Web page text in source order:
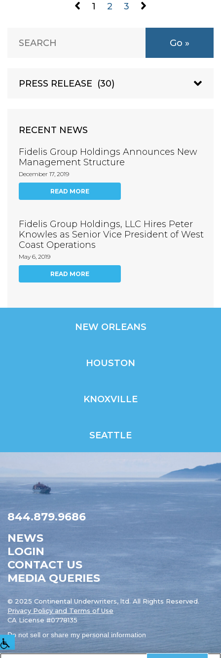
1 2 3
RECENT NEWS
Fidelis Group Holdings Announces New
Management Structure
December 17, 2019
READ MORE
Fidelis Group Holdings, LLC Hires Peter
Knowles as Senior Vice President of West
Coast Operations
May 6, 2019
READ MORE
NEW ORLEANS
HOUSTON
KNOXVILLE
SEATTLE
844.879.9686
NEWS
LOGIN
CONTACT US
MEDIA QUERIES
© 2025 Continental Underwriters, ltd. All Rights Reserved.
Privacy Policy and Terms of Use
CA License #0778135
Do not sell or share my personal information